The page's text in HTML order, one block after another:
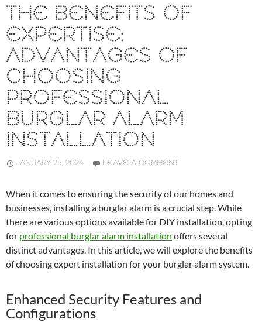
THE BENEFITS OF
EXPERTISE:
ADVANTAGES OF
CHOOSING
PROFESSIONAL
BURGLAR ALARM
INSTALLATION
JANUARY 25, 2024 LEAVE A COMMENT
When it comes to ensuring the security of our homes and
businesses, installing a burglar alarm is a crucial step. While
there are various options available for DIY installation, opting
for professional burglar alarm installation offers several
distinct advantages. In this article, we will explore the benefits
of choosing expert installation for your burglar alarm system.
Enhanced Security Features and
Configurations